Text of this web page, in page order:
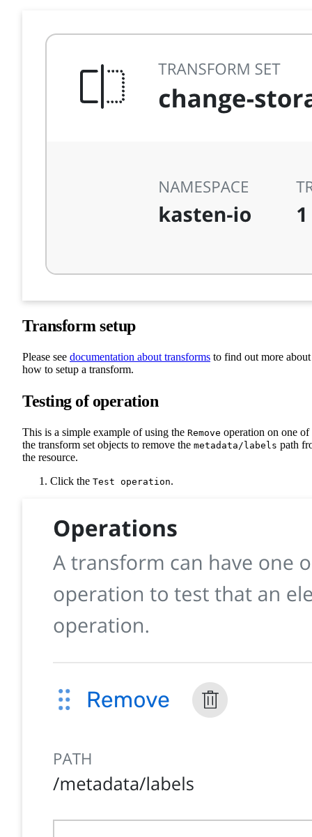
Transform setup
Please see documentation about transforms to find out more about
how to setup a transform.
Testing of operation
This is a simple example of using the Remove operation on one of
the transform set objects to remove the metadata/labels path
the resource.
Click the Test operation.